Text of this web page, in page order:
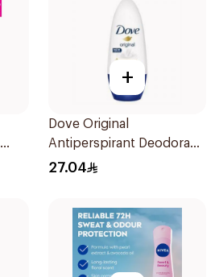
+
Dove Original
Antiperspirant Deodorant
Roll-On 50Ml
27.04